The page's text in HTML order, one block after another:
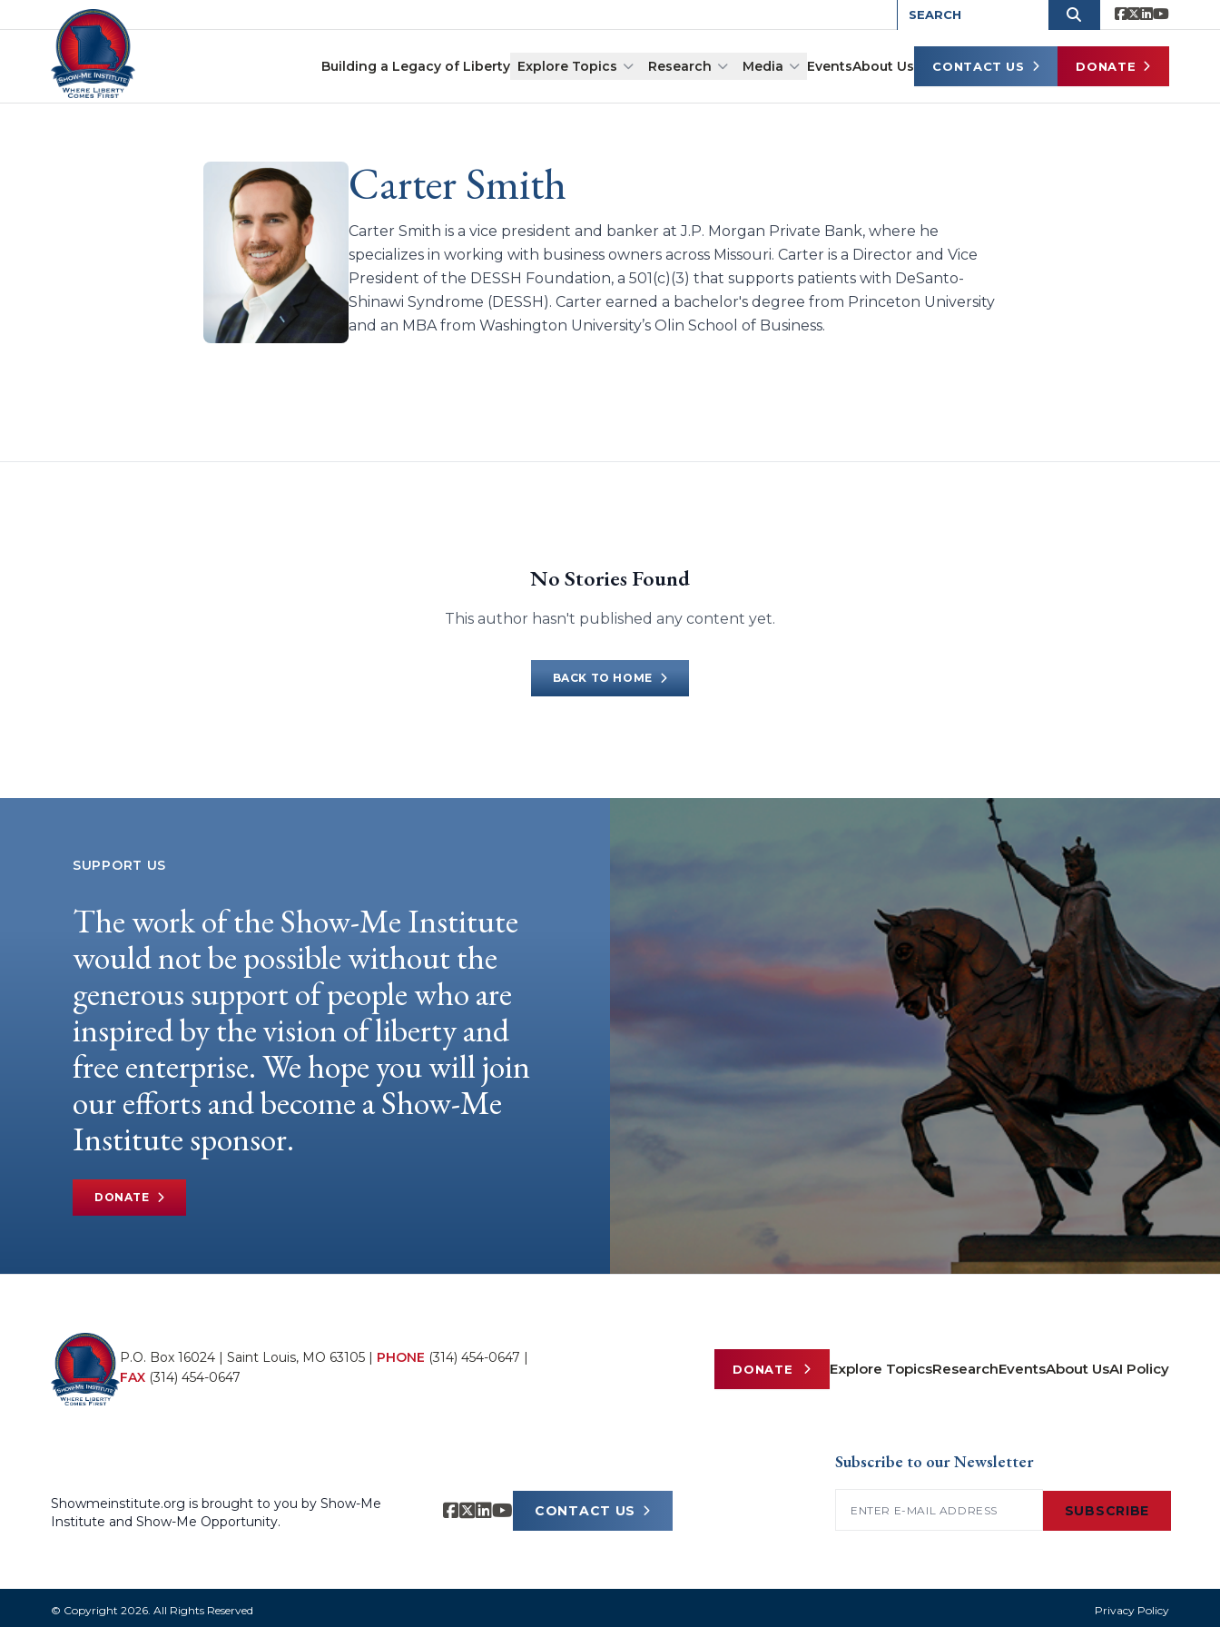
Skip to content
Building a Legacy of Liberty Explore Topics Research Media EventsAbout Us CONTACT US DONATE
Carter Smith
Carter Smith is a vice president and banker at J.P. Morgan Private Bank, where he
specializes in working with business owners across Missouri. Carter is a Director and Vice
President of the DESSH Foundation, a 501(c)(3) that supports patients with DeSanto-
Shinawi Syndrome (DESSH). Carter earned a bachelor's degree from Princeton University
and an MBA from Washington University’s Olin School of Business.
No Stories Found
This author hasn't published any content yet.
BACK TO HOME
SUPPORT US
The work of the Show-Me Institute
would not be possible without the
generous support of people who are
inspired by the vision of liberty and
free enterprise. We hope you will join
our efforts and become a Show-Me
Institute sponsor.
DONATE
P.O. Box 16024 | Saint Louis, MO 63105 | PHONE (314) 454-0647 |
FAX (314) 454-0647
DONATE Explore TopicsResearchEventsAbout UsAI Policy
Showmeinstitute.org is brought to you by Show-Me
Institute and Show-Me Opportunity.
CONTACT US
Subscribe to our Newsletter
SUBSCRIBE
© Copyright 2026. All Rights Reserved Privacy Policy